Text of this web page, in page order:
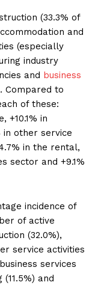
(33.3% of
and
(especially
industry
and business
Compared to
of these:
+10.1% in
in other service
in the rental,
sector and +9.1%
incidence of
of active
(32.0%),
service activities
services
and